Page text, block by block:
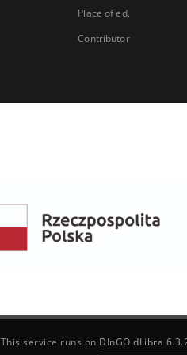
Place of ed.
Contributor
This service runs on DInGO dLibra